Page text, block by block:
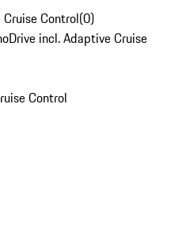
Control(0)
incl. Adaptive Cruise
Control